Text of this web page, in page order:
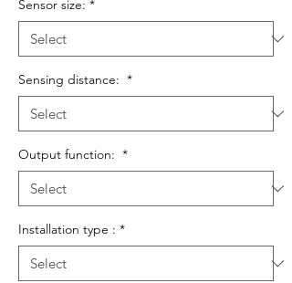
Sensor size: *
Sensing distance: *
Output function: *
Installation type : *